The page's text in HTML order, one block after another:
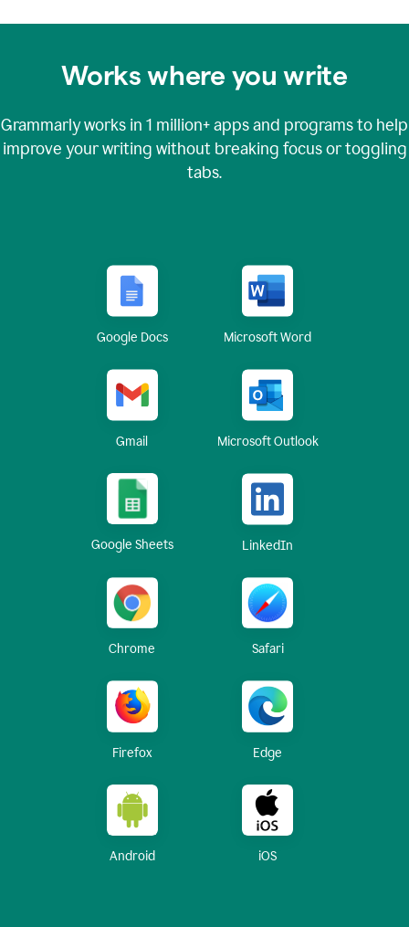
Works where you write
Grammarly works in 1 million+apps and programs to help
improve your writing without breaking focus or toggling
tabs.
Google Docs Microsoft Word
Gmail Microsoft Outlook
Google Sheets LinkedIn
Chrome Safari
Firefox Edge
Android iOS